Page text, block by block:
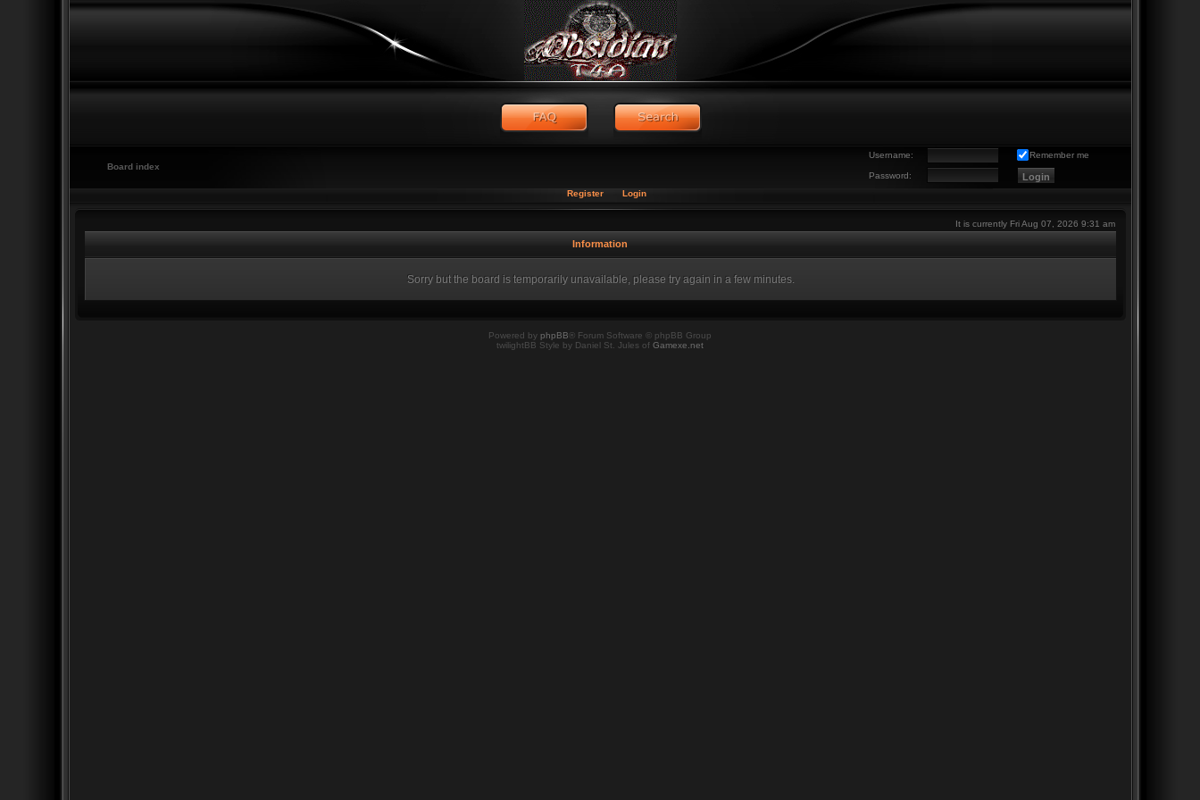
Username: Remember me
Password:
Board index
Register Login
It is currently Fri Aug 07, 2026 9:31 am
Information
Sorry but the board is temporarily unavailable, please try again in a few minutes.
Powered by phpBB ® Forum Software © phpBB Group
twilightBB Style by Daniel St. Jules of Gamexe.net